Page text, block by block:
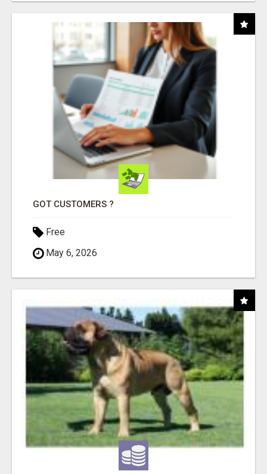
GOT CUSTOMERS ?
Free
May 6, 2026